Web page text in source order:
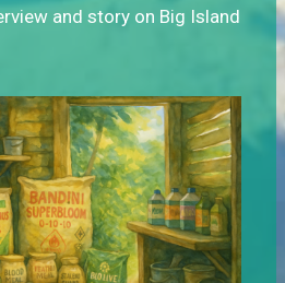
and story on Big Island